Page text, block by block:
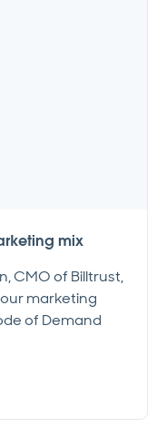
mix
CMO of Billtrust,
marketing
of Demand